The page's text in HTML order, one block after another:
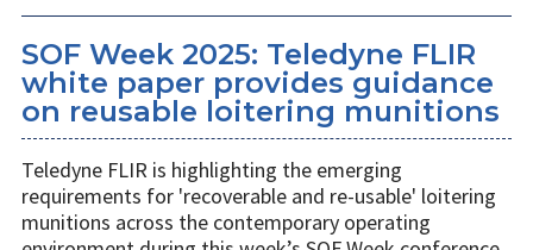
SOF Week 2025: Teledyne FLIR
white paper provides guidance
on reusable loitering munitions
Teledyne FLIR is highlighting the emerging
requirements for 'recoverable and re-usable' loitering
munitions across the contemporary operating